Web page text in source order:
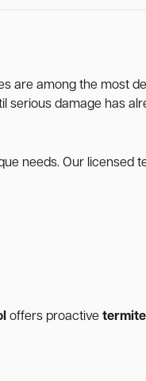
are among the most
serious damage has
needs. Our licensed
offers proactive